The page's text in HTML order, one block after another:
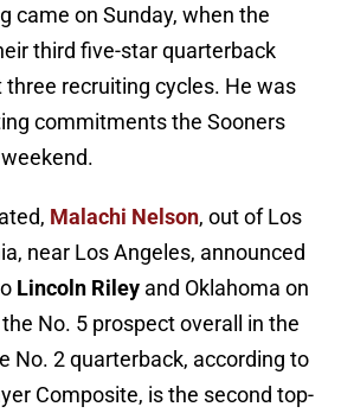
came on Sunday, when the
third five-star quarterback
recruiting cycles. He was
commitments the Sooners
Malachi Nelson, out of Los
near Los Angeles, announced
Lincoln Riley and Oklahoma on
No. 5 prospect overall in the
No. 2 quarterback, according to
Composite, is the second top-